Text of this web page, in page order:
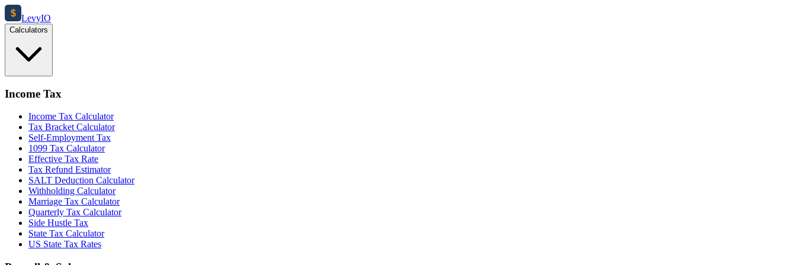
$ LevyIO
Calculators
Income Tax
Income Tax Calculator
Tax Bracket Calculator
Self-Employment Tax
1099 Tax Calculator
Effective Tax Rate
Tax Refund Estimator
SALT Deduction Calculator
Withholding Calculator
Marriage Tax Calculator
Quarterly Tax Calculator
Side Hustle Tax
State Tax Calculator
US State Tax Rates